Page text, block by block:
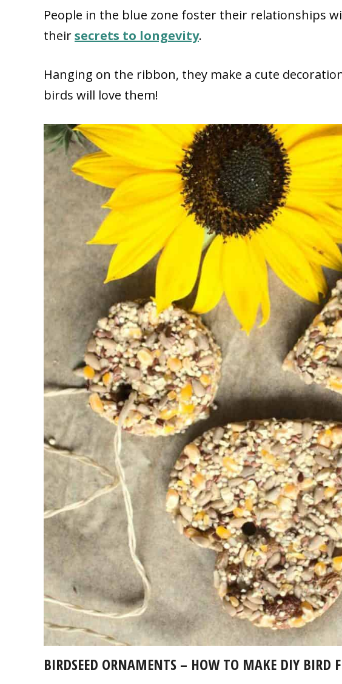
People in the blue zone foster their relationships
theirsecrets to longevity.
Hanging on the ribbon, they make a cute
birds will love them!
BIRDSEED ORNAMENTS – HOW TO MAKE DIY BIRD